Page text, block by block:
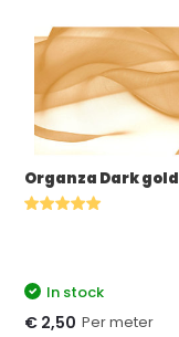
Organza Dark gold
In stock
€ 2,50 Per meter